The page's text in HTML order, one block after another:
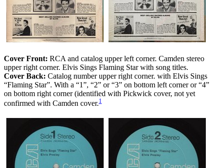
Cover Front: RCA and catalog upper left corner. Camden stereo
upper right corner. Elvis Sings Flaming Star with song titles.
Cover Back: Catalog number upper right corner. with Elvis Sings
“Flaming Star”. With a “1”, “2” or “3” on bottom left corner or “4”
on bottom right corner (identified with Pickwick cover, not yet
confirmed with Camden cover.1